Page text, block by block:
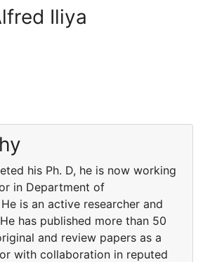
Iliya
his Ph. D, he is now working
in Department of
is an active researcher and
has published more than 50
and review papers as a
with collaboration in reputed